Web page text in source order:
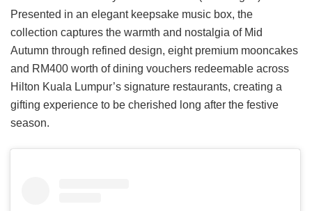
Presented in an elegant keepsake music box, the
collection captures the warmth and nostalgia of Mid
Autumn through refined design, eight premium mooncakes
and RM400 worth of dining vouchers redeemable across
Hilton Kuala Lumpur’s signature restaurants, creating a
gifting experience to be cherished long after the festive
season.